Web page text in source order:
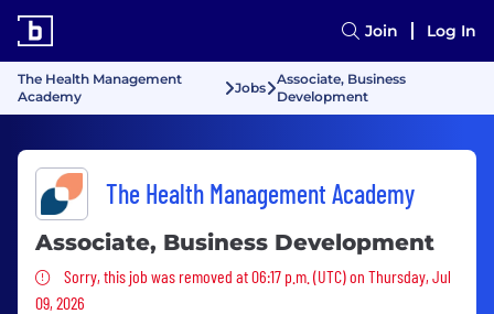
Join Log In
The Health Management
Academy
Jobs
Associate, Business
Development
The Health Management Academy
Associate, Business Development
Sorry, this job was removed
Sorry, this job was removed at 06:17 p.m. (UTC) on Thursday, Jul
09, 2026